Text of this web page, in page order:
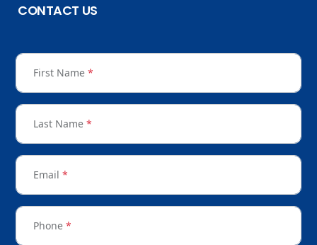
CONTACT US
First Name *
Last Name *
Email *
Phone *